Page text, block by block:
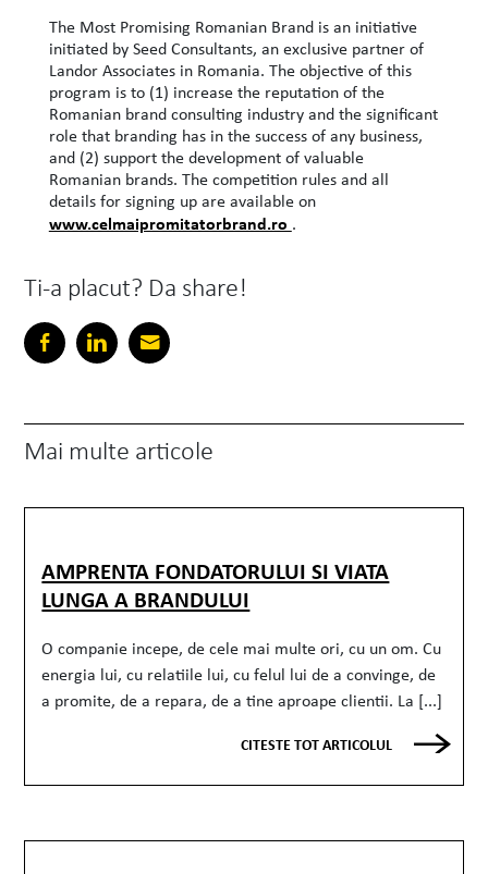
The Most Promising Romanian Brand is an initiative
initiated by Seed Consultants, an exclusive partner of
Landor Associates in Romania. The objective of this
program is to (1) increase the reputation of the
Romanian brand consulting industry and the significant
role that branding has in the success of any business,
and (2) support the development of valuable
Romanian brands. The competition rules and all
details for signing up are available on
www.celmaipromitatorbrand.ro .
Ti-a placut? Da share!
Mai multe articole
AMPRENTA FONDATORULUI SI VIATA
LUNGA A BRANDULUI
O companie incepe, de cele mai multe ori, cu un om. Cu
energia lui, cu relatiile lui, cu felul lui de a convinge, de
a promite, de a repara, de a tine aproape clientii. La [...]
CITESTE TOT ARTICOLUL